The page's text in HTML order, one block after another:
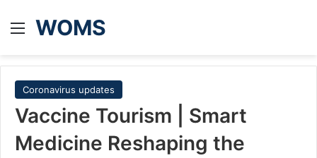
Menu
WOMS
Coronavirus updates
Vaccine Tourism | Smart
Medicine Reshaping the